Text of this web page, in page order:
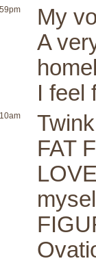
My
A
I feel
FAT